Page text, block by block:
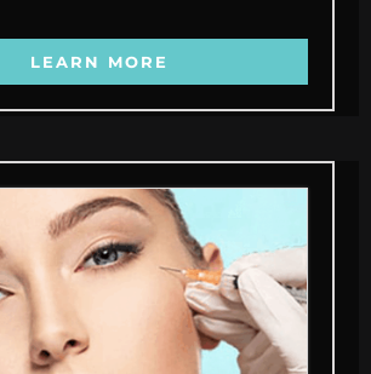
LEARN MORE